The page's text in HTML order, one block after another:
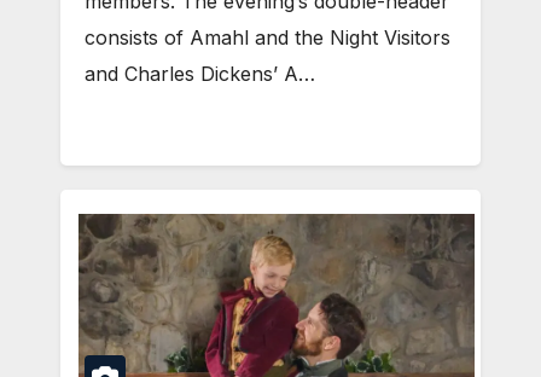
consists of Amahl and the Night Visitors
and Charles Dickens’ A…